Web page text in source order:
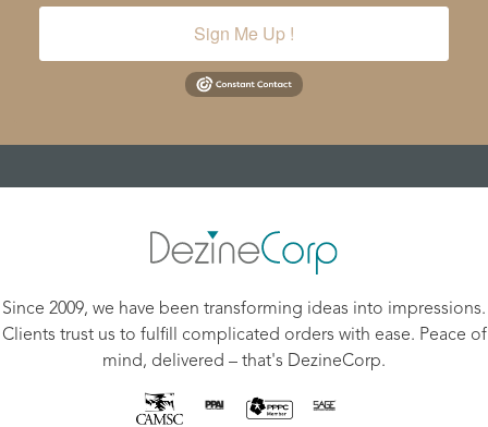
Sign Me Up !
Since 2009, we have been transforming ideas into impressions.
Clients trust us to fulfill complicated orders with ease. Peace of
mind, delivered – that's DezineCorp.